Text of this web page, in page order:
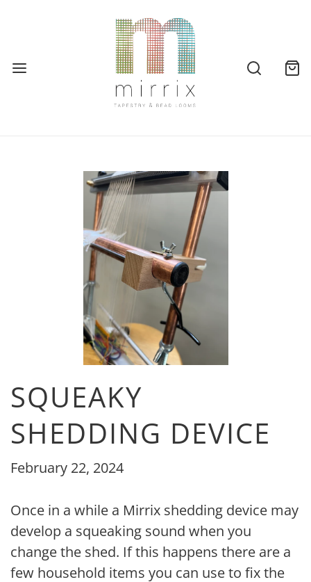
SQUEAKY
SHEDDING DEVICE
February 22, 2024
Once in a while a Mirrix shedding device may
develop a squeaking sound when you
change the shed. If this happens there are a
few household items you can use to fix the